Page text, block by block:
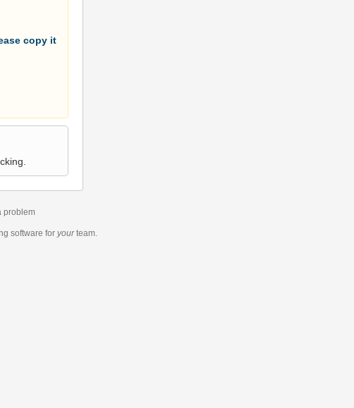
copy it
problem
software for yourteam.